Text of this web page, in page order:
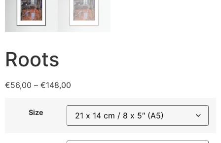
Roots
€56,00 – €148,00
Size